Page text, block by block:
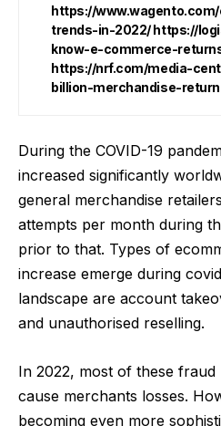
https://
trends-in-2022/ https://
know-e-commerce-
https://nrf.com/media-
billion-merchandise-
During the COVID-19
increased significantly
general merchandise
attempts per month during
prior to that. Types of
increase emerge during
landscape are account
and unauthorised reselling.
In 2022, most of these
cause merchants losses.
becoming even more